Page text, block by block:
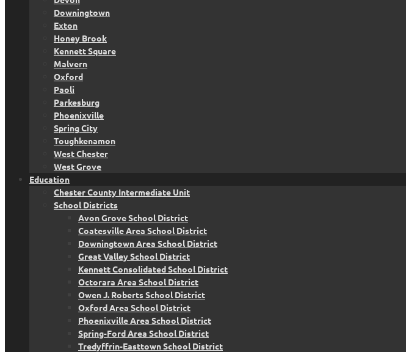
Downingtown
Exton
Honey Brook
Kennett Square
Malvern
Oxford
Paoli
Parkesburg
Phoenixville
Spring City
Toughkenamon
West Chester
West Grove
Education
Chester County Intermediate Unit
School Districts
Avon Grove School District
Coatesville Area School District
Downingtown Area School District
Great Valley School District
Kennett Consolidated School District
Octorara Area School District
Owen J. Roberts School District
Oxford Area School District
Phoenixville Area School District
Spring-Ford Area School District
Tredyffrin-Easttown School District